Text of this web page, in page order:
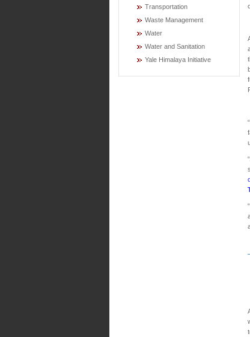
Transportation
Waste Management
Water
Water and Sanitation
Yale Himalaya Initiative